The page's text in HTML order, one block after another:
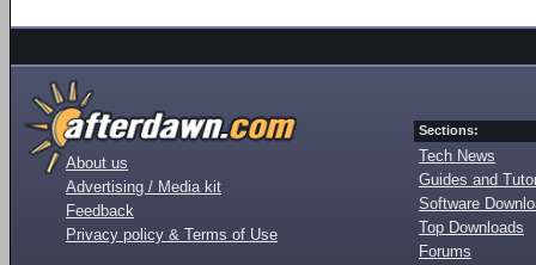
About us
Advertising / Media kit
Feedback
Privacy policy & Terms of Use
Sections:
Tech News
Guides and
Software
Top Downloads
Forums